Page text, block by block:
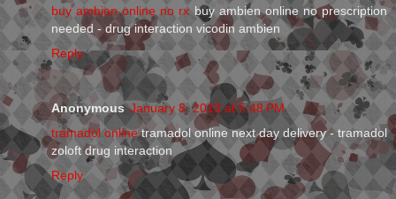
buy ambien online no rx buy ambien online no prescription
needed - drug interaction vicodin ambien
Reply
Anonymous January 8, 2013 at 5:48 PM
tramadol onlinetramadol online next day delivery - tramadol
zoloft drug interaction
Reply